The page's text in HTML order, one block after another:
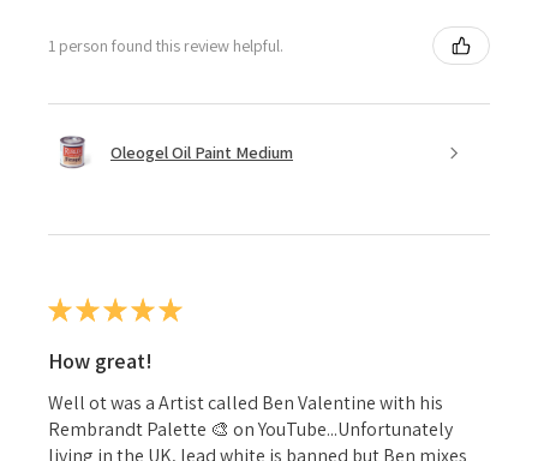
1 person found this review helpful.
Oleogel Oil Paint Medium
★★★★★
How great!
Well ot was a Artist called Ben Valentine with his
Rembrandt Palette 🎨 on YouTube...Unfortunately